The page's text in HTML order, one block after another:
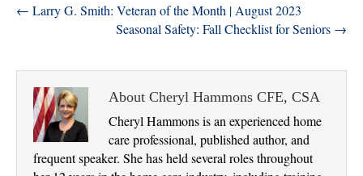
← Larry G. Smith: Veteran of the Month | August 2023
Seasonal Safety: Fall Checklist for Seniors →
About Cheryl Hammons CFE, CSA
Cheryl Hammons is an experienced home
care professional, published author, and
frequent speaker. She has held several roles throughout